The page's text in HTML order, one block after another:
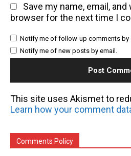
Save my name, email,
browser for the next time I
Notify me of follow-up comments by
Notify me of new posts by email.
This site uses Akismet to
Comments Policy